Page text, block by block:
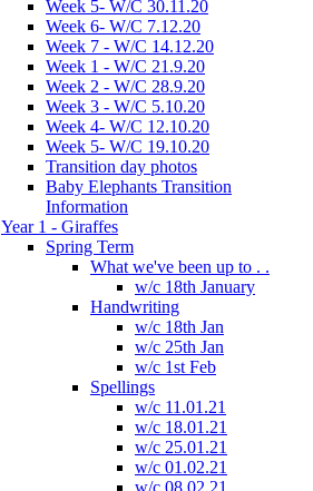
Week 5- W/C 30.11.20
Week 6- W/C 7.12.20
Week 7 - W/C 14.12.20
Week 1 - W/C 21.9.20
Week 2 - W/C 28.9.20
Week 3 - W/C 5.10.20
Week 4- W/C 12.10.20
Week 5- W/C 19.10.20
Transition day photos
Baby Elephants Transition
Information
Year 1 - Giraffes
Spring Term
What we've been up to . .
w/c 18th January
Handwriting
w/c 18th Jan
w/c 25th Jan
w/c 1st Feb
Spellings
w/c 11.01.21
w/c 18.01.21
w/c 25.01.21
w/c 01.02.21